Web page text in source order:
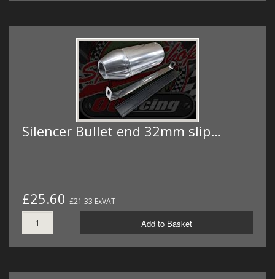
Silencer Bullet end 32mm slip…
£25.60 £21.33 ExVAT
Add to Basket